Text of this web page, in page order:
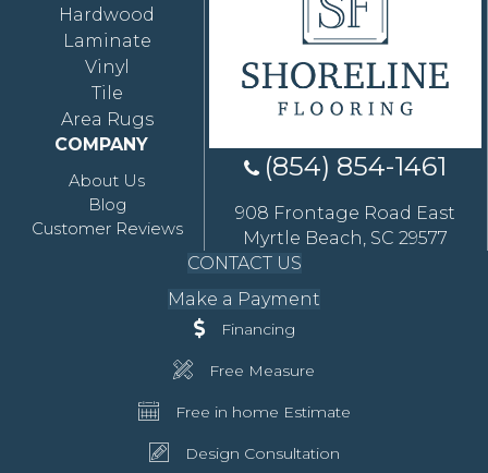
Hardwood
Laminate
Vinyl
Tile
Area Rugs
COMPANY
About Us
Blog
Customer Reviews
(854) 854-1461
908 Frontage Road East
Myrtle Beach, SC 29577
CONTACT US
Make a Payment
Financing
Free Measure
Free in home Estimate
Design Consultation